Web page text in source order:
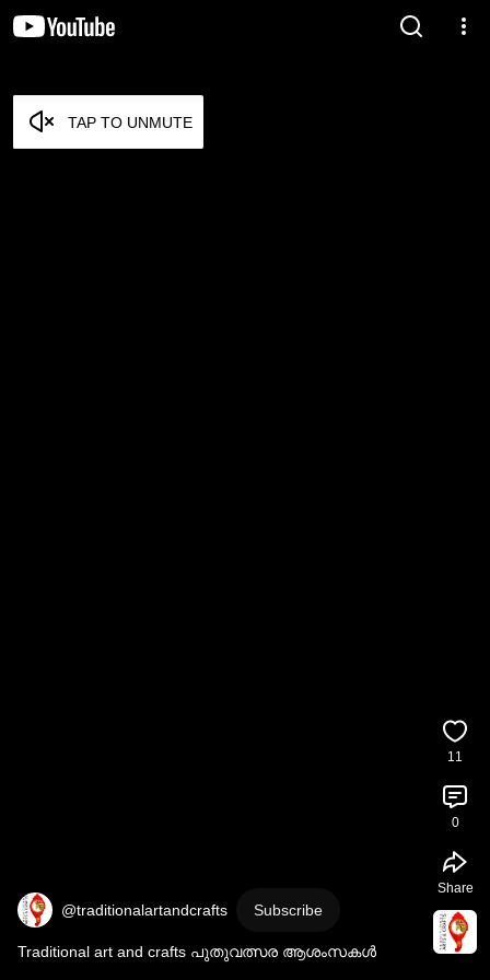
TAP TO UNMUTE
@traditionalartandcrafts Subscribe
Traditional art and crafts പുതുവത്സര ആശംസകൾ
11
0
Share